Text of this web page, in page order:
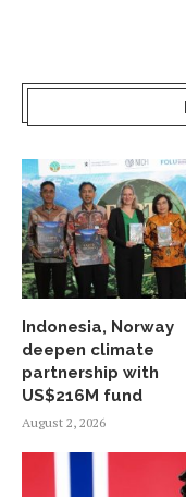
Indonesia, Norway
deepen climate
partnership with
US$216M fund
August 2, 2026